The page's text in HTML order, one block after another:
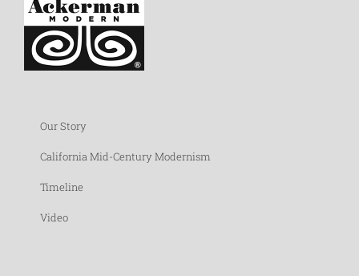
Our Story
California Mid-Century Modernism
Timeline
Video